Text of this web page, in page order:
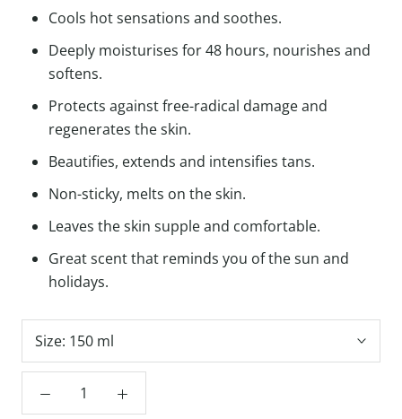
Cools hot sensations and soothes.
Deeply moisturises for 48 hours, nourishes and
softens.
Protects against free-radical damage and
regenerates the skin.
Beautifies, extends and intensifies tans.
Non-sticky, melts on the skin.
Leaves the skin supple and comfortable.
Great scent that reminds you of the sun and
holidays.
Size: 150 ml